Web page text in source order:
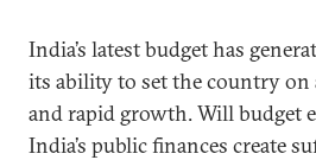
India’s latest budget has
its ability to set the country on
and rapid growth. Will budget
India’s public finances create